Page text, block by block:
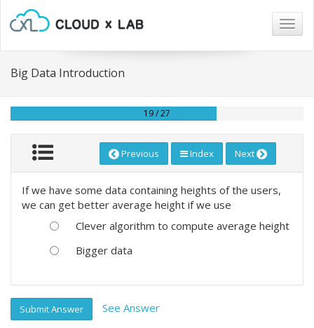
Big Data Introduction
19 / 27
Previous Index Next
If we have some data containing heights of the users,
we can get better average height if we use
Clever algorithm to compute average height
Bigger data
Submit Answer See Answer